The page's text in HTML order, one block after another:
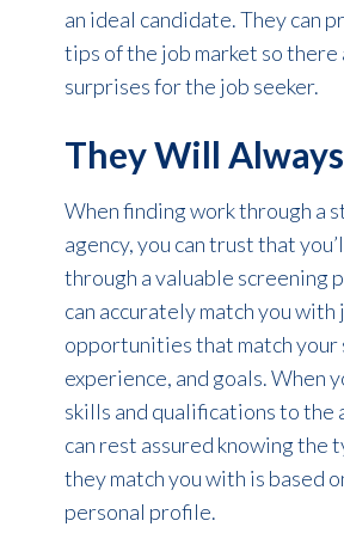
an ideal candidate. They can
tips of the job market so there
surprises for the job seeker.
They Will
When finding work through a
agency, you can trust that
through a valuable screening
can accurately match you with
opportunities that match your
experience, and goals. When
skills and qualifications to the
can rest assured knowing the
they match you with is based
personal profile.